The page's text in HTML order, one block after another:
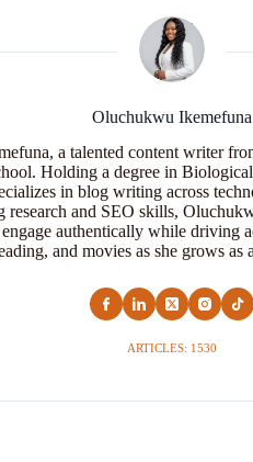
Oluchukwu Ikemefuna
a talented content writer
Holding a degree in
in blog writing across
research and SEO skills,
authentically while driving
and movies as she grows as
ARTICLES: 1530